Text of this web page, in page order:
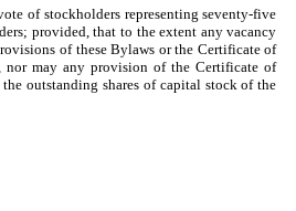
of stockholders representing seventy-five
provided, that to the extent any vacancy
of these Bylaws or the Certificate of
nor may any provision of the Certificate of
outstanding shares of capital stock of the